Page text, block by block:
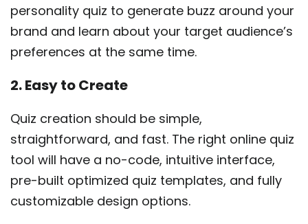
personality quiz to generate buzz around your
brand and learn about your target audience’s
preferences at the same time.
2. Easy to Create
Quiz creation should be simple,
straightforward, and fast. The right online quiz
tool will have a no-code, intuitive interface,
pre-built optimized quiz templates, and fully
customizable design options.